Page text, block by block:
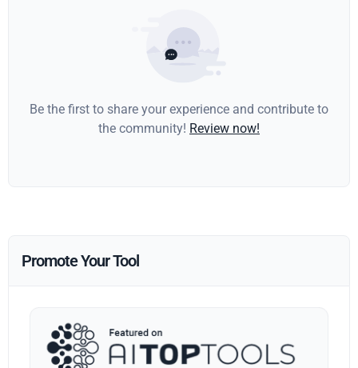
Be the first to share your experience and contribute to
the community! Review now!
Promote Your Tool